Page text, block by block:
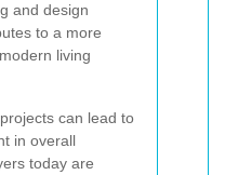
and design
to a more
living
can lead to
in overall
today are